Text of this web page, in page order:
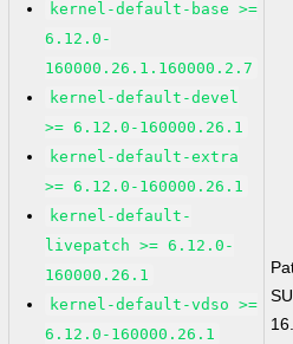
kernel-default-base >=
6.12.0-
160000.26.1.160000.2.7
kernel-default-devel
>= 6.12.0-160000.26.1
kernel-default-extra
>= 6.12.0-160000.26.1
kernel-default-
livepatch >= 6.12.0-
160000.26.1
kernel-default-vdso >=
6.12.0-160000.26.1